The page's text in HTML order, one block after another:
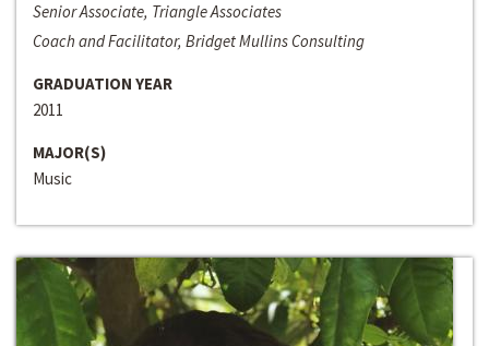
Senior Associate, Triangle Associates
Coach and Facilitator, Bridget Mullins Consulting
GRADUATION YEAR
2011
MAJOR(S)
Music